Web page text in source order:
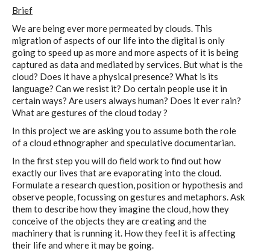
Brief
We are being ever more permeated by clouds. This
migration of aspects of our life into the digital is only
going to speed up as more and more aspects of it is being
captured as data and mediated by services. But what is the
cloud? Does it have a physical presence? What is its
language? Can we resist it? Do certain people use it in
certain ways? Are users always human? Does it ever rain?
What are gestures of the cloud today ?
In this project we are asking you to assume both the role
of a cloud ethnographer and speculative documentarian.
In the first step you will do field work to find out how
exactly our lives that are evaporating into the cloud.
Formulate a research question, position or hypothesis and
observe people, focussing on gestures and metaphors. Ask
them to describe how they imagine the cloud, how they
conceive of the objects they are creating and the
machinery that is running it. How they feel it is affecting
their life and where it may be going.